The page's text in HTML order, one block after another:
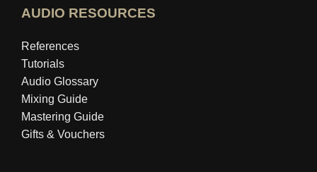
AUDIO RESOURCES
References
Tutorials
Audio Glossary
Mixing Guide
Mastering Guide
Gifts & Vouchers